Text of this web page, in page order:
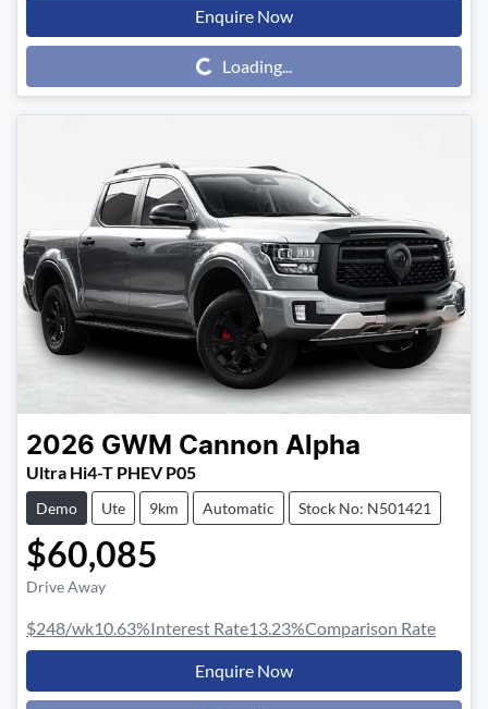
Enquire Now
Loading...
Loading...
2026 GWM Cannon Alpha
Ultra Hi4-T PHEV P05
Demo Ute 9km Automatic Stock No: N501421
$60,085
Drive Away
$248/wk10.63%Interest Rate13.23%Comparison Rate
Enquire Now